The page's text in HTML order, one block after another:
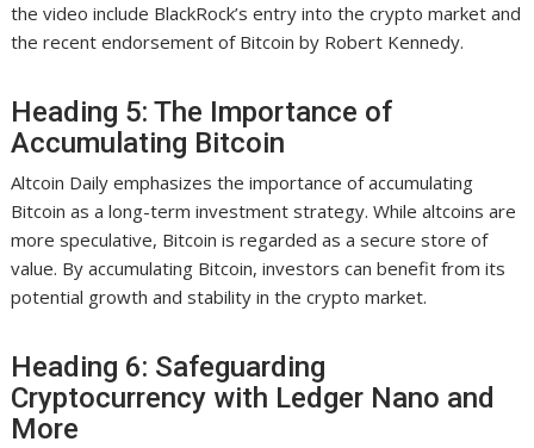
the video include BlackRock’s entry into the crypto market and
the recent endorsement of Bitcoin by Robert Kennedy.
Heading 5: The Importance of
Accumulating Bitcoin
Altcoin Daily emphasizes the importance of accumulating
Bitcoin as a long-term investment strategy. While altcoins are
more speculative, Bitcoin is regarded as a secure store of
value. By accumulating Bitcoin, investors can benefit from its
potential growth and stability in the crypto market.
Heading 6: Safeguarding
Cryptocurrency with Ledger Nano and
More